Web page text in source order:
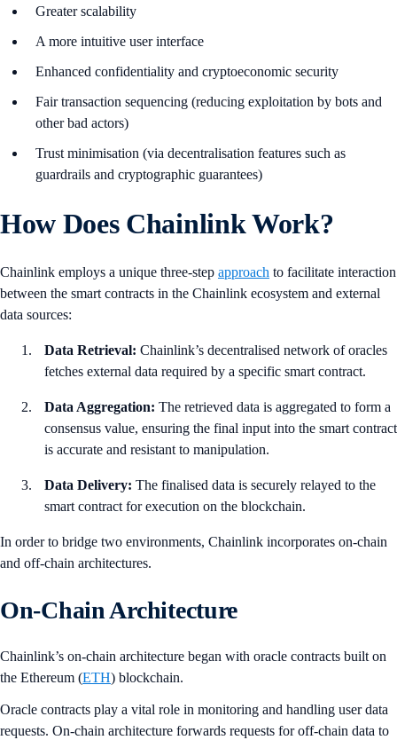
Greater scalability
A more intuitive user interface
Enhanced confidentiality and cryptoeconomic security
Fair transaction sequencing (reducing exploitation by bots and
other bad actors)
Trust minimisation (via decentralisation features such as
guardrails and cryptographic guarantees)
How Does Chainlink Work?
Chainlink employs a unique three-step approach to facilitate interaction
between the smart contracts in the Chainlink ecosystem and external
data sources:
Data Retrieval: Chainlink’s decentralised network of oracles
fetches external data required by a specific smart contract.
Data Aggregation: The retrieved data is aggregated to form a
consensus value, ensuring the final input into the smart contract
is accurate and resistant to manipulation.
Data Delivery: The finalised data is securely relayed to the
smart contract for execution on the blockchain.
In order to bridge two environments, Chainlink incorporates on-chain
and off-chain architectures.
On-Chain Architecture
Chainlink’s on-chain architecture began with oracle contracts built on
the Ethereum (ETH) blockchain.
Oracle contracts play a vital role in monitoring and handling user data
requests. On-chain architecture forwards requests for off-chain data to